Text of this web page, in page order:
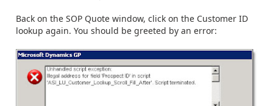
Back on the SOP Quote window, click on the Customer ID
lookup again. You should be greeted by an error: